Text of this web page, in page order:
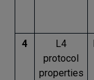
4
L4
protocol
properties